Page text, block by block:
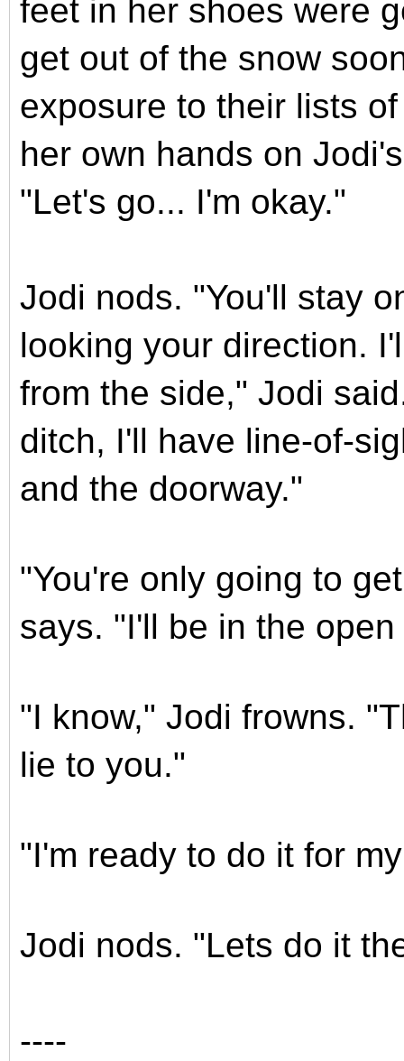
feet in her shoes were
get out of the snow
exposure to their lists
her own hands on
"Let's go... I'm okay."
Jodi nods. "You'll stay
looking your direction.
from the side," Jodi
ditch, I'll have line-of-
and the doorway."
"You're only going to
says. "I'll be in the open
"I know," Jodi frowns.
lie to you."
"I'm ready to do it for
Jodi nods. "Lets do it
----